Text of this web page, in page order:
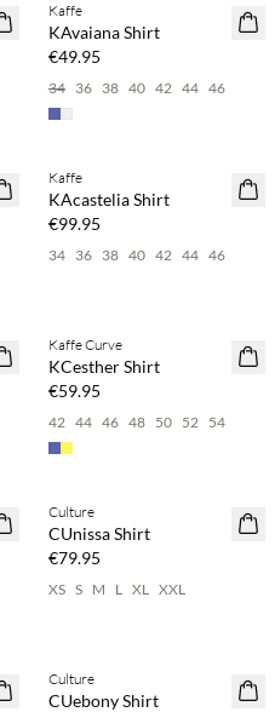
NEWS
Kaffe
KAvaiana Shirt
€49.95
34 36 38 40 42 44 46
NEWS
Kaffe
KAcastelia Shirt
€99.95
34 36 38 40 42 44 46
NEWS
Kaffe Curve
KCesther Shirt
€59.95
42 44 46 48 50 52 54
NEWS
Culture
CUnissa Shirt
€79.95
XS S M L XL XXL
NEWS
Culture
CUebony Shirt